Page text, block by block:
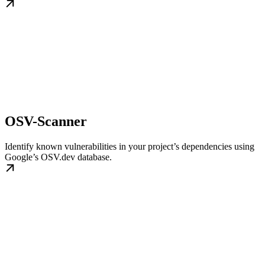
OSV-Scanner
Identify known vulnerabilities in your project’s dependencies using
Google’s OSV.dev database.